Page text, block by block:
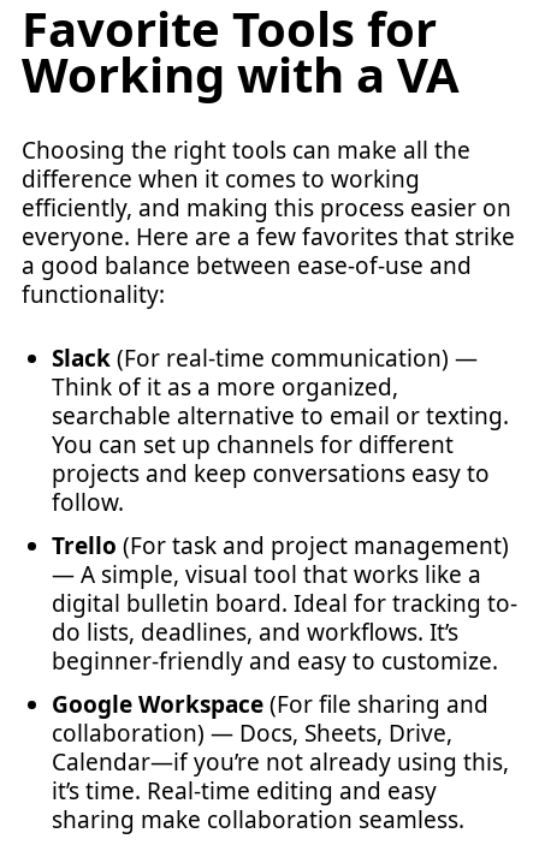
Favorite Tools for
Working with a VA
Choosing the right tools can make all the
difference when it comes to working
efficiently, and making this process easier on
everyone. Here are a few favorites that strike
a good balance between ease-of-use and
functionality:
Slack(For real-time communication) —
Think of it as a more organized,
searchable alternative to email or texting.
You can set up channels for different
projects and keep conversations easy to
follow.
Trello (For task and project management)
— A simple, visual tool that works like a
digital bulletin board. Ideal for tracking to-
do lists, deadlines, and workflows. It’s
beginner-friendly and easy to customize.
Google Workspace(For file sharing and
collaboration) — Docs, Sheets, Drive,
Calendar—if you’re not already using this,
it’s time. Real-time editing and easy
sharing make collaboration seamless.